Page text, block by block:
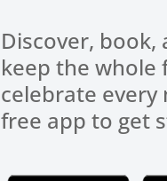
Discover, book,
keep the whole
celebrate
free app to get